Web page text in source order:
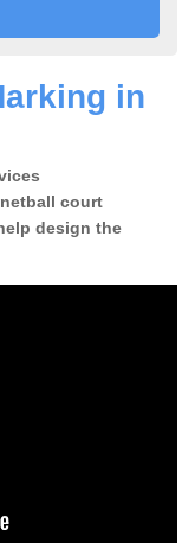
in
court
design the